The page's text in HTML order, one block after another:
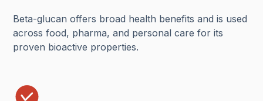
Beta-glucan offers broad health benefits and is used
across food, pharma, and personal care for its
proven bioactive properties.